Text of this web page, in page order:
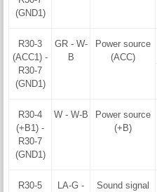
(GND1)
R30-3
(ACC1) -
R30-7
(GND1)
GR - W-
B
Power source
(ACC)
R30-4
(+B1) -
R30-7
(GND1)
W - W-B
Power source
(+B)
R30-5
LA-G -
Sound signal